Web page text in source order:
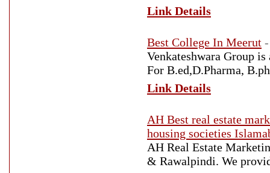
Link Details
Best College In Meerut
Venkateshwara Group
For B.ed,D.Pharma,
Link Details
AH Best real estate
housing societies
AH Real Estate
& Rawalpindi. We